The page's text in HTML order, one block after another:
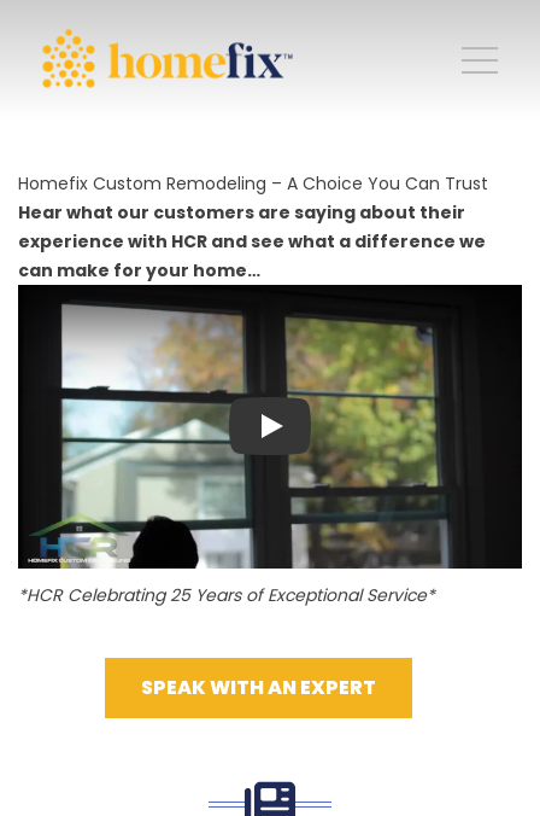
Homefix Custom Remodeling – A Choice You Can Trust
Hear what our customers are saying about their
experience with HCR and see what a difference we
can make for your home…
Play
*HCR Celebrating 25 Years of Exceptional Service*
SPEAK WITH AN EXPERT